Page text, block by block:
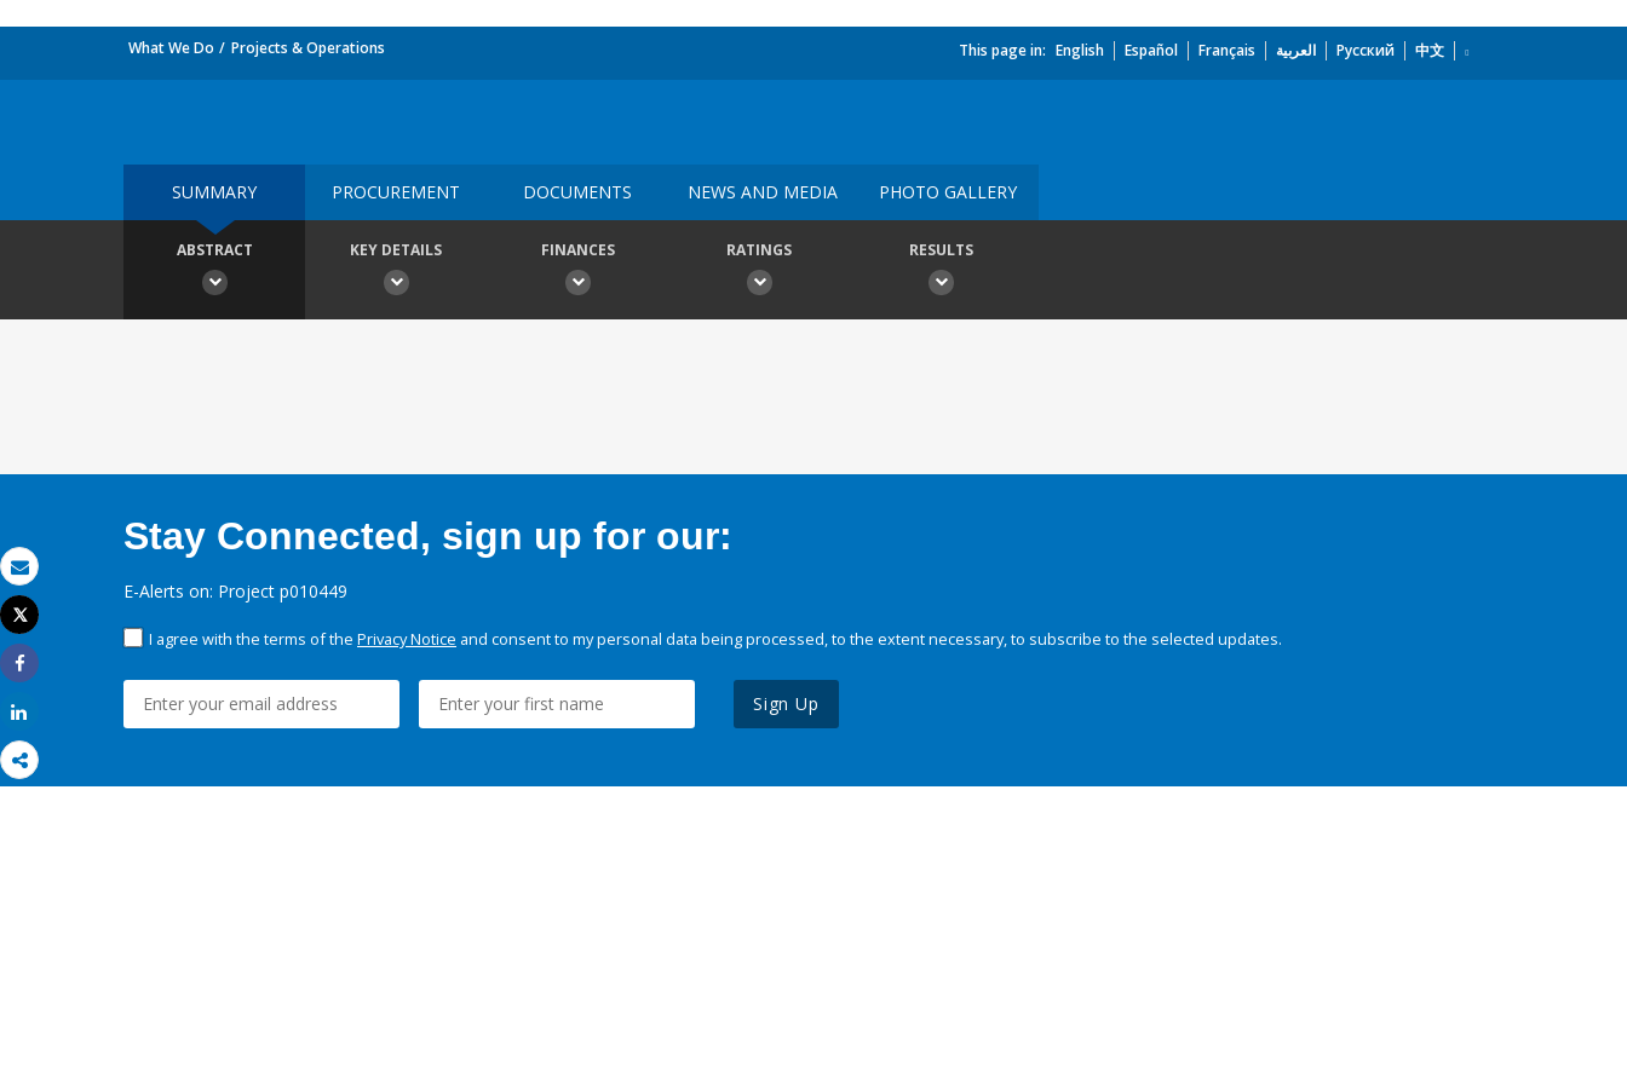
Email
Print
Tweet
Share
What We Do Projects & Operations This page in: English Español Français العربية Русский 中文
SUMMARY PROCUREMENT DOCUMENTS NEWS AND MEDIA PHOTO GALLERY
ABSTRACT KEY DETAILS FINANCES RATINGS RESULTS
Stay Connected, sign up for our:
E-Alerts on: Project p010449
I agree with the terms of the Privacy Notice and consent to my personal data being processed, to the extent necessary, to subscribe to the selected updates.
Sign Up